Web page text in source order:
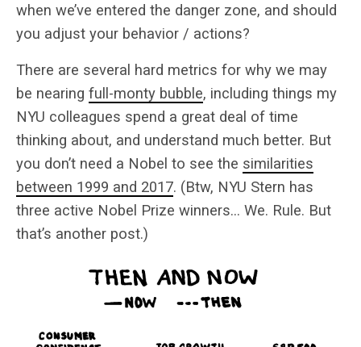
when we’ve entered the danger zone, and should
you adjust your behavior / actions?
There are several hard metrics for why we may
be nearing full-monty bubble, including things my
NYU colleagues spend a great deal of time
thinking about, and understand much better. But
you don’t need a Nobel to see the similarities
between 1999 and 2017. (Btw, NYU Stern has
three active Nobel Prize winners… We. Rule. But
that’s another post.)